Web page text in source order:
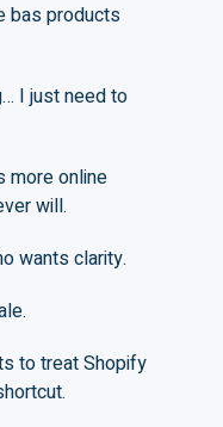
bas products
I just need to
more online
will.
wants clarity.
to treat Shopify